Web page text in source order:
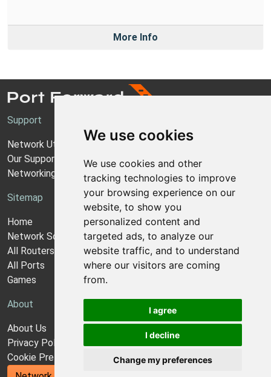
We use cookies
We use cookies and other
tracking technologies to improve
your browsing experience on our
website, to show you
personalized content and
targeted ads, to analyze our
website traffic, and to understand
where our visitors are coming
from.
I agree
I decline
Change my preferences
More Info
Support
Network Utilities Support
Our Support Model
Networking Guides
Sitemap
Home
Network Software
All Routers
All Ports
Games
About
About Us
Privacy Policy
Cookie Preferences